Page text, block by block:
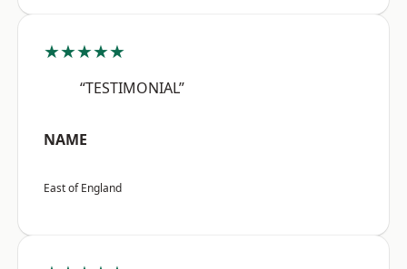
★★★★★
“TESTIMONIAL”
NAME
East of England